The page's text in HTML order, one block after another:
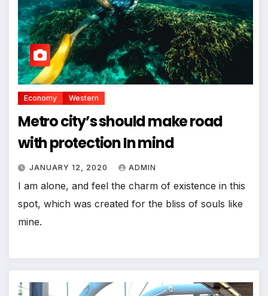
Economy Western
Metro city’s should make road
with protection In mind
JANUARY 12, 2020 ADMIN
I am alone, and feel the charm of existence in this
spot, which was created for the bliss of souls like
mine.